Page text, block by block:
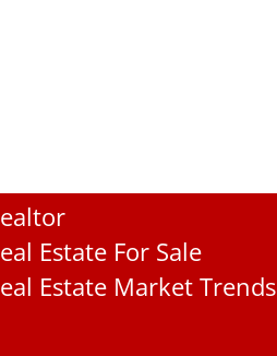
Estate For Sale
Estate Market Trends